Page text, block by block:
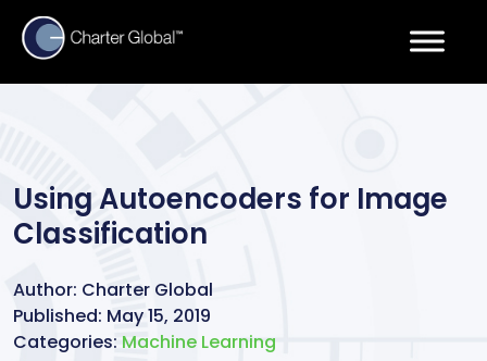
Using Autoencoders for Image
Classification
Author: Charter Global
Published: May 15, 2019
Categories: Machine Learning